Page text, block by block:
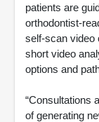
patients are
orthodontist-
self-scan video
short video
options and
“Consultations
of generating